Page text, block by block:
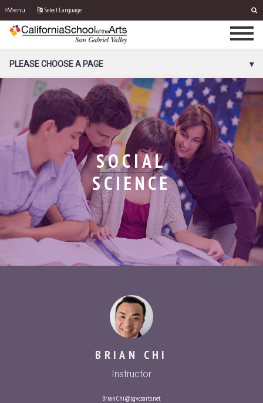
Menu Select Language
PORTAL MENU
PLEASE CHOOSE A PAGE
SOCIAL
SCIENCE
BRIAN CHI
Instructor
Brian.Chi@sgv.csarts.net